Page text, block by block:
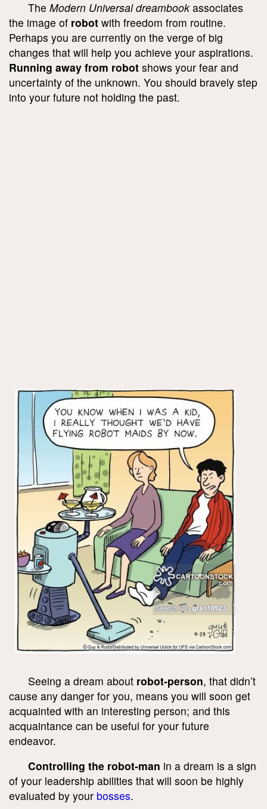
The Modern Universal dreambook associates
the image of robot with freedom from routine.
Perhaps you are currently on the verge of big
changes that will help you achieve your aspirations.
Running away from robot shows your fear and
uncertainty of the unknown. You should bravely step
into your future not holding the past.
Seeing a dream about robot-person, that didn’t
cause any danger for you, means you will soon get
acquainted with an interesting person; and this
acquaintance can be useful for your future
endeavor.
Controlling the robot-man in a dream is a sign
of your leadership abilities that will soon be highly
evaluated by your bosses.